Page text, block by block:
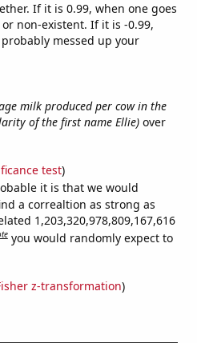
If it is 0.99, when one goes
non-existent. If it is -0.99,
messed up your
milk produced per cow in the
of the first name Ellie)over
test)
it is that we would
a correaltion as strong as
1,203,320,978,809,167,616
you would randomly expect to
z-transformation)